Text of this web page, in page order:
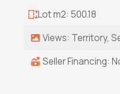
Lot m2: 500.18
Views: Territory,
Seller Financing: